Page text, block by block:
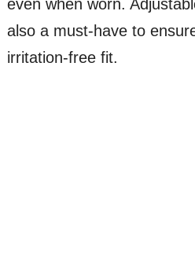
even when worn.
also a must-have to
irritation-free fit.